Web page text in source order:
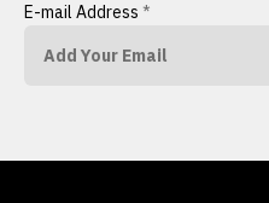
E-mail Address *